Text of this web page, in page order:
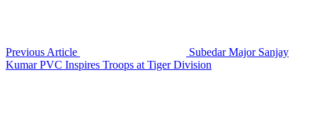
Previous Article
Subedar Major Sanjay
Kumar PVC Inspires Troops at Tiger Division